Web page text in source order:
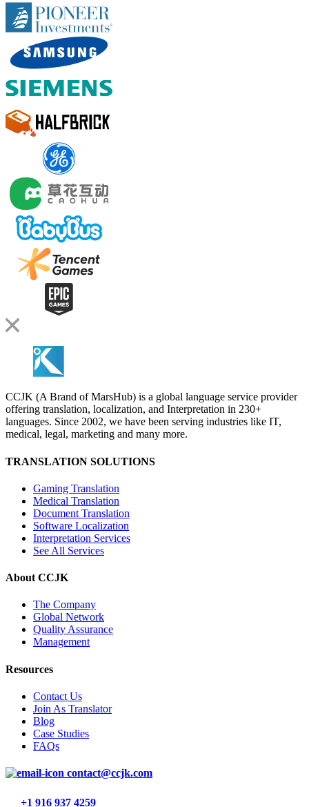
CCJK (A Brand of MarsHub) is a global language service provider
offering translation, localization, and Interpretation in 230+
languages. Since 2002, we have been serving industries like IT,
medical, legal, marketing and many more.
TRANSLATION SOLUTIONS
Gaming Translation
Medical Translation
Document Translation
Software Localization
Interpretation Services
See All Services
About CCJK
The Company
Global Network
Quality Assurance
Management
Resources
Contact Us
Join As Translator
Blog
Case Studies
FAQs
contact@ccjk.com
+1 916 937 4259